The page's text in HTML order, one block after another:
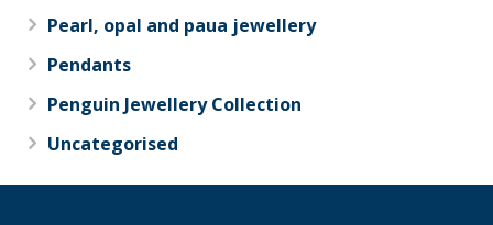
Pearl, opal and paua jewellery
Pendants
Penguin Jewellery Collection
Uncategorised